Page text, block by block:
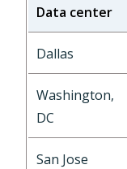
Data center
Dallas
Washington,
DC
San Jose